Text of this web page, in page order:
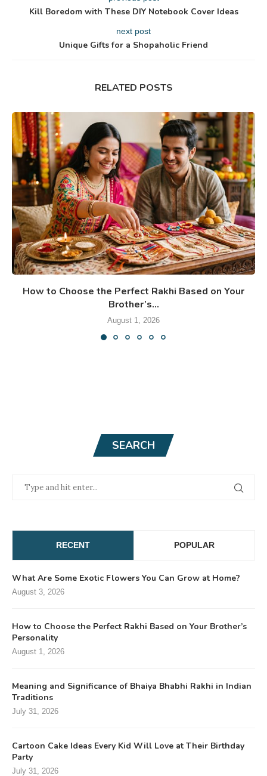
Kill Boredom with These DIY Notebook Cover Ideas
next post
Unique Gifts for a Shopaholic Friend
RELATED POSTS
How to Choose the Perfect Rakhi Based on Your
Brother’s...
August 1, 2026
SEARCH
RECENT POPULAR
What Are Some Exotic Flowers You Can Grow at Home?
August 3, 2026
How to Choose the Perfect Rakhi Based on Your Brother’s
Personality
August 1, 2026
Meaning and Significance of Bhaiya Bhabhi Rakhi in Indian
Traditions
July 31, 2026
Cartoon Cake Ideas Every Kid Will Love at Their Birthday
Party
July 31, 2026